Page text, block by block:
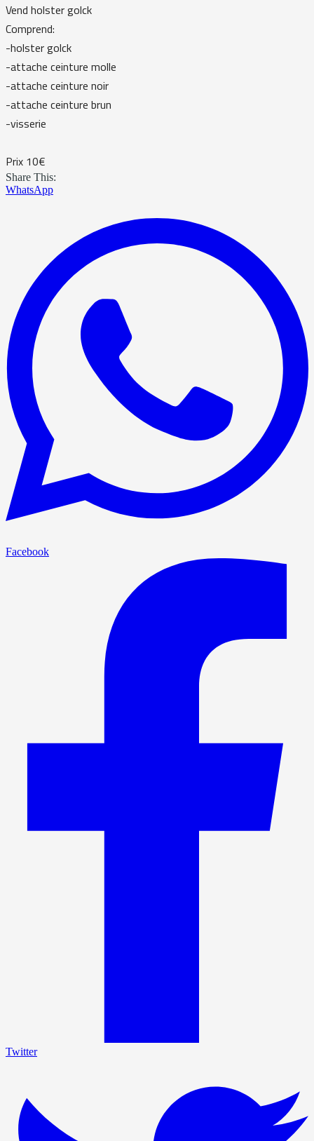
Vend holster golck
Comprend:
-holster golck
-attache ceinture molle
-attache ceinture noir
-attache ceinture brun
-visserie
Prix 10€
Share This:
WhatsApp
Facebook
Twitter